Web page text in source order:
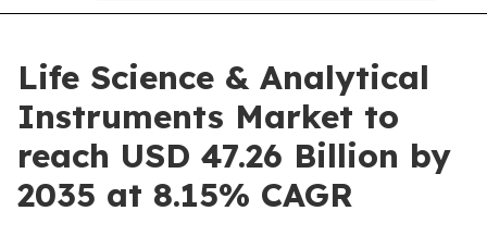
Life Science & Analytical
Instruments Market to
reach USD 47.26 Billion by
2035 at 8.15% CAGR